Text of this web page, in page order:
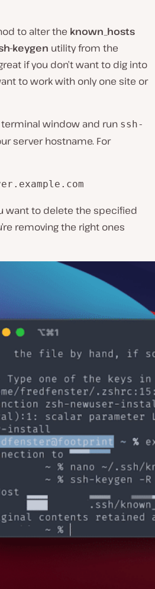
to alter the known_hosts
keygen utility from the
if you don’t want to dig into
to work with only one site or
terminal window and run ssh-
server hostname. For
want to delete the specified
removing the right ones